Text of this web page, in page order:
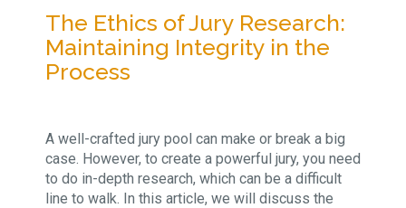
The Ethics of Jury Research:
Maintaining Integrity in the
Process
A well-crafted jury pool can make or break a big
case. However, to create a powerful jury, you need
to do in-depth research, which can be a difficult
line to walk. In this article, we will discuss the